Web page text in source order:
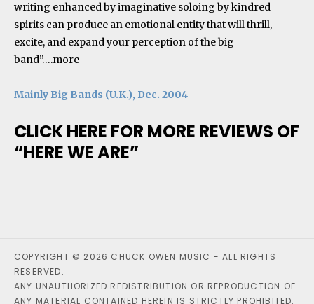
writing enhanced by imaginative soloing by kindred
spirits can produce an emotional entity that will thrill,
excite, and expand your perception of the big
band”….more
Mainly Big Bands (U.K.), Dec. 2004
CLICK HERE FOR MORE REVIEWS OF
“HERE WE ARE”
COPYRIGHT © 2026 CHUCK OWEN MUSIC - ALL RIGHTS
RESERVED.
ANY UNAUTHORIZED REDISTRIBUTION OR REPRODUCTION OF
ANY MATERIAL CONTAINED HEREIN IS STRICTLY PROHIBITED.